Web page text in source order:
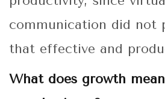
communication did not
that effective and
What does growth